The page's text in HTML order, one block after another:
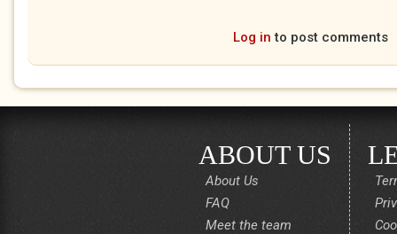
Log in to post comments
ABOUT US
About Us
FAQ
Meet the team